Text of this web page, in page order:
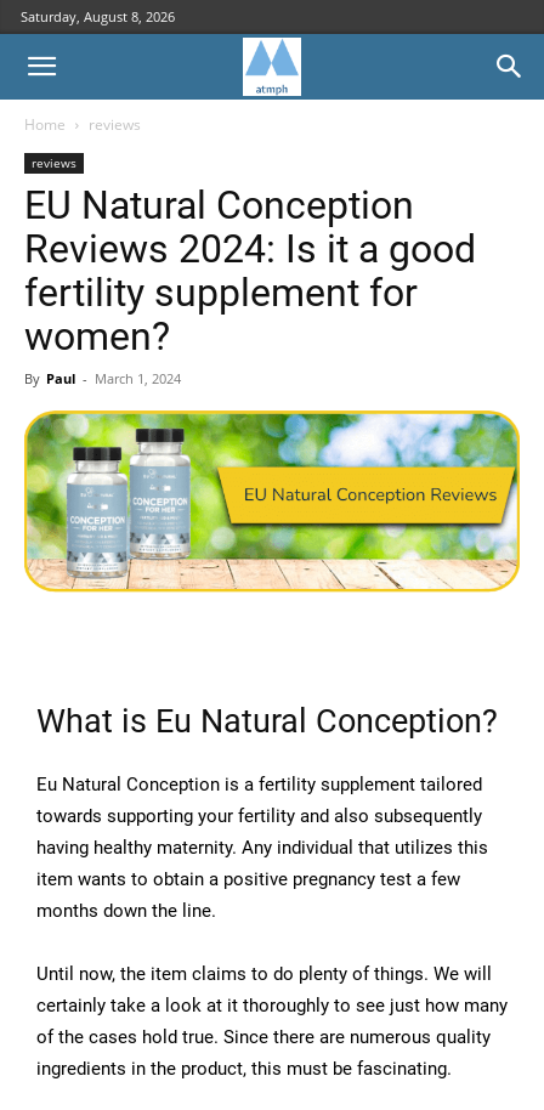
Saturday, August 8, 2026
Home reviews
reviews
EU Natural Conception
Reviews 2024: Is it a good
fertility supplement for
women?
By Paul - March 1, 2024
What is Eu Natural Conception?
Eu Natural Conception is a fertility supplement tailored
towards supporting your fertility and also subsequently
having healthy maternity. Any individual that utilizes this
item wants to obtain a positive pregnancy test a few
months down the line.
Until now, the item claims to do plenty of things. We will
certainly take a look at it thoroughly to see just how many
of the cases hold true. Since there are numerous quality
ingredients in the product, this must be fascinating.